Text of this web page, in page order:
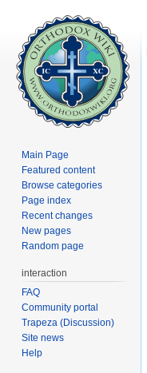
Main Page
Featured content
Browse categories
Page index
Recent changes
New pages
Random page
interaction
FAQ
Community portal
Trapeza (Discussion)
Site news
Help